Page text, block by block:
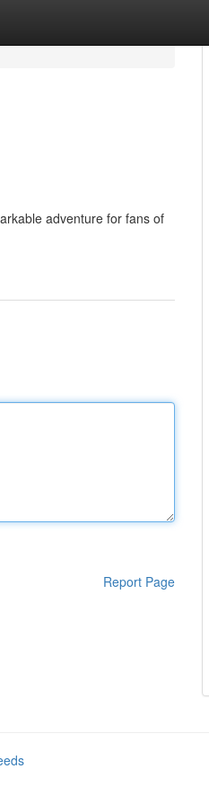
adventure for fans of
Report Page